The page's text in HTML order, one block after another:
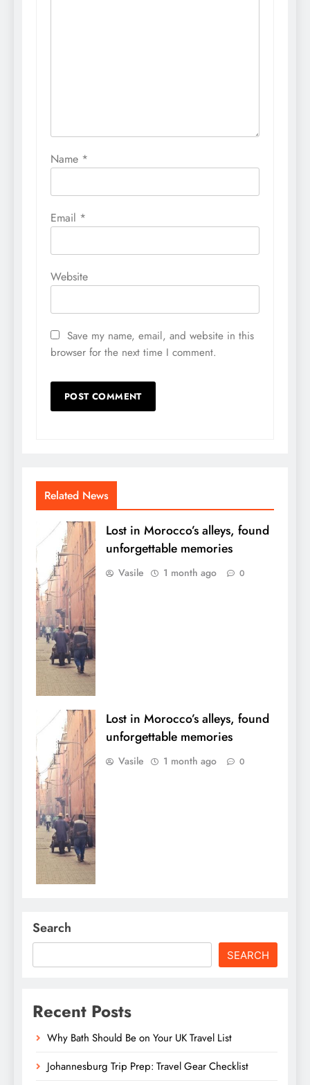
Name *
Email *
Website
Save my name, email, and website in this
browser for the next time I comment.
Related News
Lost in Morocco’s alleys, found
unforgettable memories
Vasile 1 month ago 0
Lost in Morocco’s alleys, found
unforgettable memories
Vasile 1 month ago 0
Search
SEARCH
Recent Posts
Why Bath Should Be on Your UK Travel List
Johannesburg Trip Prep: Travel Gear Checklist